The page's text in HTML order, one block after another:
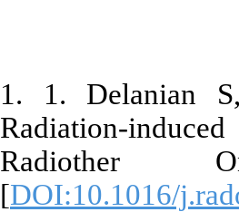
1. 1. Delanian
Radiation-
Radiother
[DOI:10.1016/